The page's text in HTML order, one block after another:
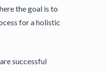
the goal is to
for a holistic
successful